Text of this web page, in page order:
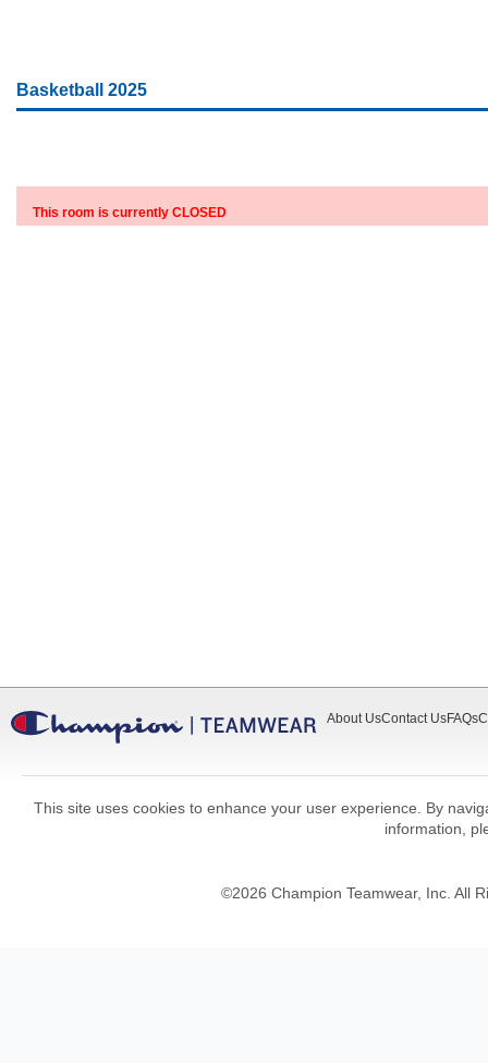
Basketball 2025
This room is currently CLOSED
About UsContact UsFAQs
This site uses cookies to enhance your user experience. By
information,
©2026 Champion Teamwear, Inc. All